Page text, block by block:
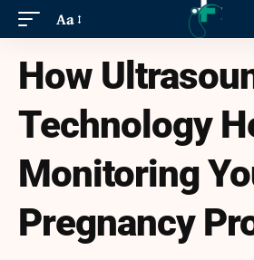
Aa
How
Technology
Monitoring
Pregnancy